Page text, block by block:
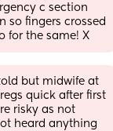
c section
so fingers crossed
for the same! X
but midwife at
quick after first
risky as not
heard anything